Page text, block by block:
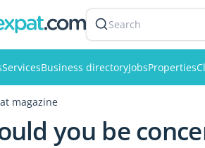
Search
ServicesBusiness directoryJobsProperties
magazine
you be